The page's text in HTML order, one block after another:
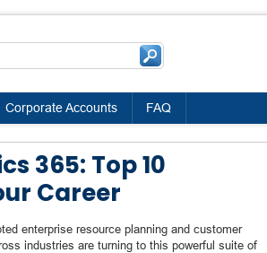
Corporate Accounts FAQ
365: Top 10
Career
enterprise resource planning and customer
industries are turning to this powerful suite of